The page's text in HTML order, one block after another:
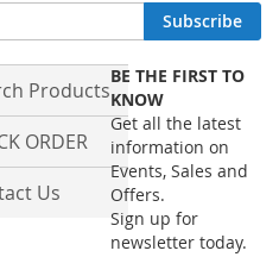
Subscribe
Products
ORDER
Us
BE THE FIRST TO
KNOW
Get all the latest
information on
Events, Sales and
Offers.
Sign up for
newsletter today.